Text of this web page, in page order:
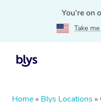
You're on
Take
Home » Blys Locations »